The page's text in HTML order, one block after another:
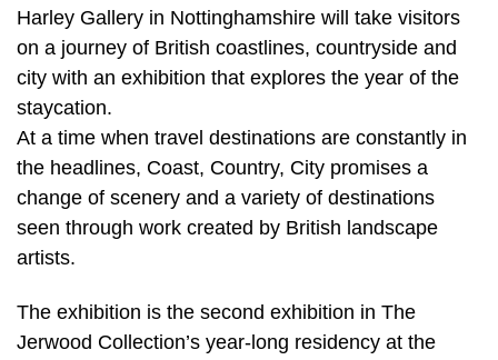
Harley Gallery in Nottinghamshire will take visitors
on a journey of British coastlines, countryside and
city with an exhibition that explores the year of the
staycation.
At a time when travel destinations are constantly in
the headlines, Coast, Country, City promises a
change of scenery and a variety of destinations
seen through work created by British landscape
artists.
The exhibition is the second exhibition in The
Jerwood Collection’s year-long residency at the